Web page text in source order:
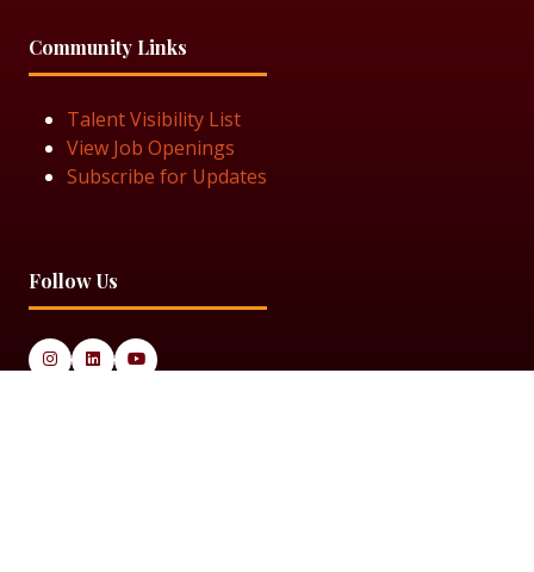
Community Links
Talent Visibility List
View Job Openings
Subscribe for Updates
Follow Us